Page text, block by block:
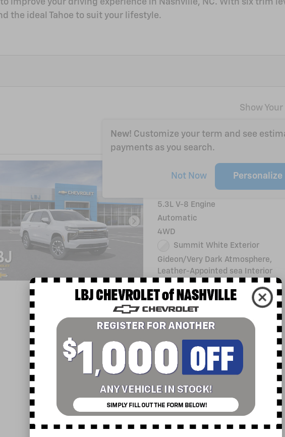
improve your driving experience in Nashville, NC. With six trim
the ideal Tahoe to suit your lifestyle.
Show
New! Customize your term and see
payments as you search.
Not Now
2026 Chevrolet
14/18 mpg City/Hwy
5.3L V-8 Engine
Automatic
4WD
Summit White Exterior
Gideon/Very Dark Atmosphere,
Leather-Appointed sea Interior
Stock # 432568L